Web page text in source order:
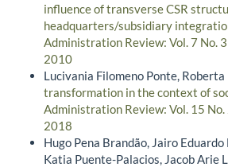
influence of transverse CSR
headquarters/subsidiary
Administration Review: Vol. 7 No.
2010
Lucivania Filomeno Ponte, Roberta
transformation in the context of
Administration Review: Vol. 15
2018
Hugo Pena Brandão, Jairo
Katia Puente-Palacios, Jacob Arie